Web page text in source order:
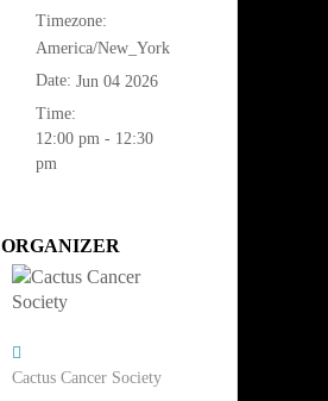
Timezone:
America/New_York
Date: Jun 04 2026
Time:
12:00 pm - 12:30
pm
ORGANIZER
Cactus Cancer Society